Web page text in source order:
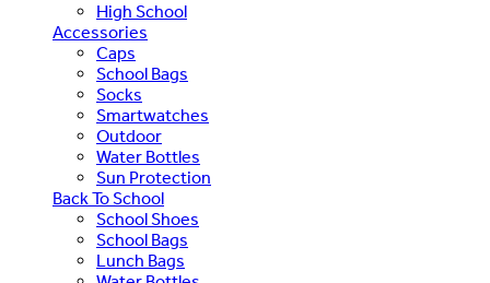
High School
Accessories
Caps
School Bags
Socks
Smartwatches
Outdoor
Water Bottles
Sun Protection
Back To School
School Shoes
School Bags
Lunch Bags